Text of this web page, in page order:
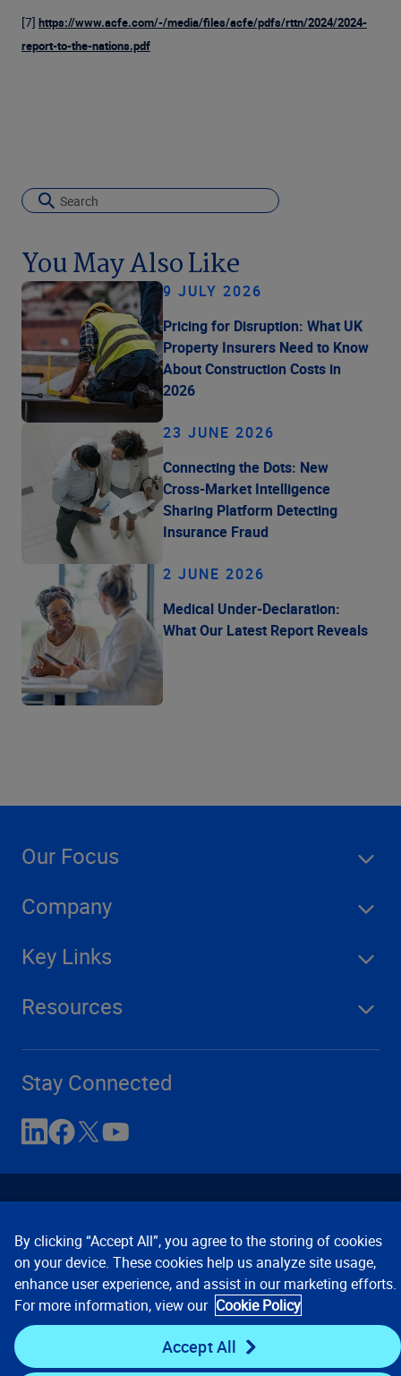
[7] https://www.acfe.com/-/media/files/acfe/pdfs/rttn/2024/2024-
report-to-the-nations.pdf
You May Also Like
9 JULY 2026
Pricing for Disruption: What UK
Property Insurers Need to Know
About Construction Costs in
2026
23 JUNE 2026
Connecting the Dots: New
Cross-Market Intelligence
Sharing Platform Detecting
Insurance Fraud
2 JUNE 2026
Medical Under-Declaration:
What Our Latest Report Reveals
Our Focus
Company
Key Links
Resources
Stay Connected
Contact Us Privacy Notices
Conditions of Use
Cookie Preferences © 2008, 2026 Verisk Analytics,
Inc. All rights reserved.
By clicking “Accept All”, you agree to the storing of cookies
on your device. These cookies help us analyze site usage,
enhance user experience, and assist in our marketing efforts.
For more information, view our Cookie Policy
Accept All